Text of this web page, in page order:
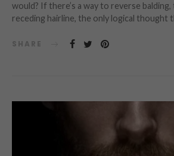
would? If there’s a way to reverse balding,
receding hairline, the only logical thought
SHARE